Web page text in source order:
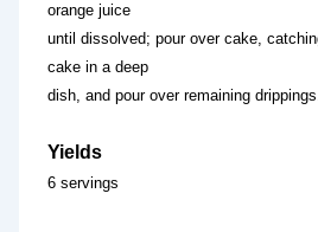
orange juice
until dissolved; pour over cake,
cake in a deep
dish, and pour over remaining
Yields
6 servings